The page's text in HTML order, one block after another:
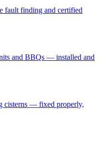
fault finding and certified
and BBQs — installed and
cisterns — fixed properly,